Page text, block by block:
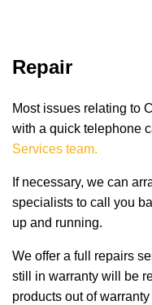
Repair
Most issues relating to
with a quick telephone
Services team.
If necessary, we can
specialists to call you
up and running.
We offer a full repairs
still in warranty will be
products out of